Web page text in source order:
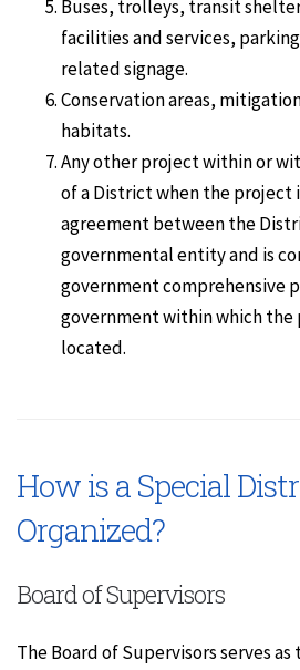
Buses, trolleys, transit
facilities and services,
related signage.
Conservation areas,
habitats.
Any other project within or
of a District when the project
agreement between the
governmental entity and is
government comprehensive
government within which the
located.
How is a Special
Organized?
Board of Supervisors
The Board of Supervisors serves